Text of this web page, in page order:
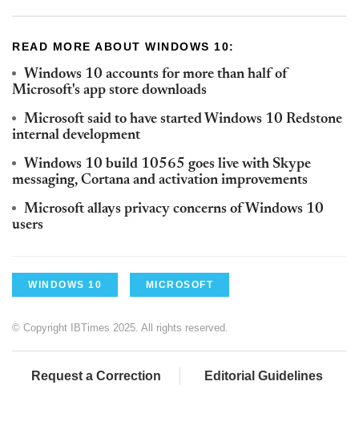
READ MORE ABOUT WINDOWS 10:
Windows 10 accounts for more than half of
Microsoft's app store downloads
Microsoft said to have started Windows 10 Redstone
internal development
Windows 10 build 10565 goes live with Skype
messaging, Cortana and activation improvements
Microsoft allays privacy concerns of Windows 10
users
WINDOWS 10 MICROSOFT
© Copyright IBTimes 2025. All rights reserved.
Request a Correction Editorial Guidelines